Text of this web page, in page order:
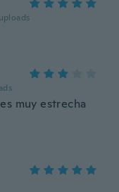
uploads
muy estrecha